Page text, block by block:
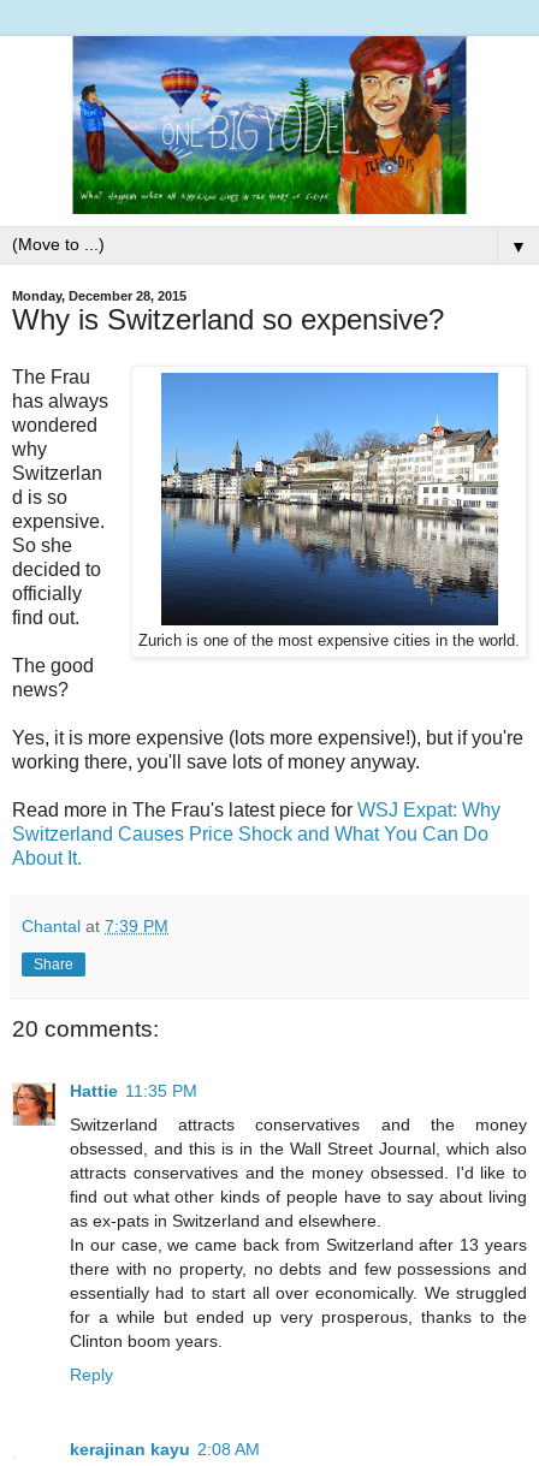
▼
Monday, December 28, 2015
Why is Switzerland so expensive?
Zurich is one of the most expensive cities in the world.
The Frau
has always
wondered
why
Switzerlan
d is so
expensive.
So she
decided to
officially
find out.
The good
news?
Yes, it is more expensive (lots more expensive!), but if you're
working there, you'll save lots of money anyway.
Read more in The Frau's latest piece for WSJ Expat: Why
Switzerland Causes Price Shock and What You Can Do
About It.
Chantal at 7:39 PM
Share
20 comments:
Hattie 11:35 PM
Switzerland attracts conservatives and the money
obsessed, and this is in the Wall Street Journal, which also
attracts conservatives and the money obsessed. I'd like to
find out what other kinds of people have to say about living
as ex-pats in Switzerland and elsewhere.
In our case, we came back from Switzerland after 13 years
there with no property, no debts and few possessions and
essentially had to start all over economically. We struggled
for a while but ended up very prosperous, thanks to the
Clinton boom years.
Reply
kerajinan kayu 2:08 AM